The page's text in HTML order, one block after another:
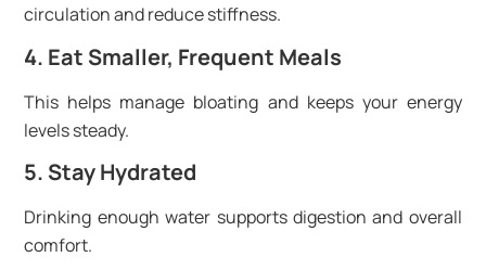
circulation and reduce stiffness.
4. Eat Smaller, Frequent Meals
This helps manage bloating and keeps your energy
levels steady.
5. Stay Hydrated
Drinking enough water supports digestion and overall
comfort.